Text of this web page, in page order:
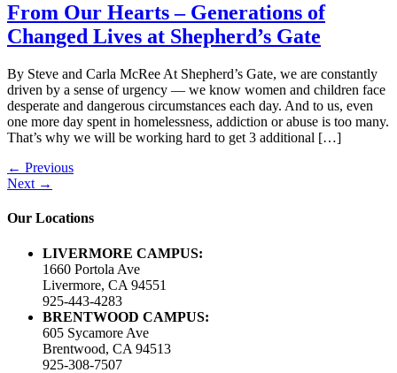
From Our Hearts – Generations of
Changed Lives at Shepherd’s Gate
By Steve and Carla McRee At Shepherd’s Gate, we are constantly
driven by a sense of urgency — we know women and children face
desperate and dangerous circumstances each day. And to us, even
one more day spent in homelessness, addiction or abuse is too many.
That’s why we will be working hard to get 3 additional […]
← Previous
Next →
Our Locations
LIVERMORE CAMPUS:
1660 Portola Ave
Livermore, CA 94551
925-443-4283
BRENTWOOD CAMPUS:
605 Sycamore Ave
Brentwood, CA 94513
925-308-7507